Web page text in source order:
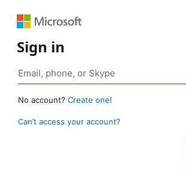
Sign in
No account? Create one!
Can’t access your account?